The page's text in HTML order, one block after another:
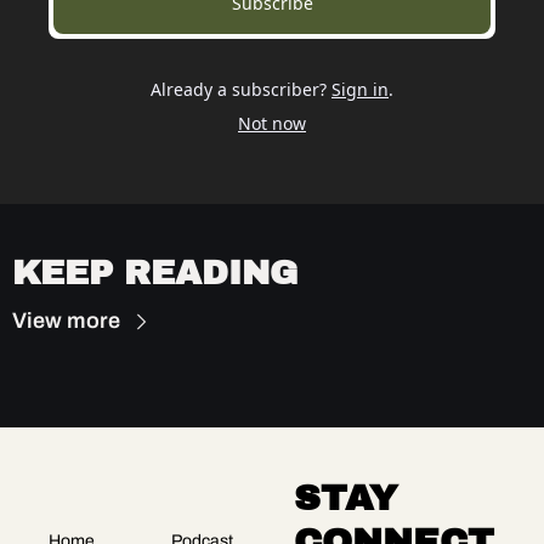
Already a subscriber? Sign in.
Not now
KEEP READING
View more
STAY